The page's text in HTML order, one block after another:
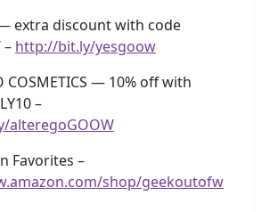
— extra discount with code
– http://bit.ly/yesgoow
COSMETICS — 10% off with
–
alteregoGOOW
Favorites –
shop/geekoutofw